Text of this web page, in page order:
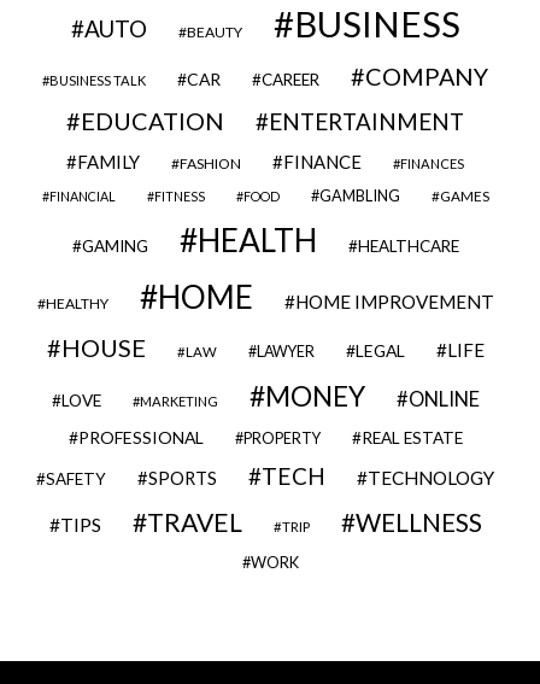
AUTO BEAUTY BUSINESS
BUSINESS TALK CAR CAREER
COMPANY
EDUCATION
ENTERTAINMENT
FAMILY FASHION FINANCE FINANCES
FINANCIAL FITNESS FOOD GAMBLING GAMES
GAMING HEALTH HEALTHCARE
HEALTHY HOME HOME IMPROVEMENT
HOUSE LAW LAWYER LEGAL LIFE
LOVE MARKETING MONEY ONLINE
PROFESSIONAL PROPERTY REAL ESTATE
SAFETY SPORTS TECH TECHNOLOGY
TIPS TRAVEL TRIP WELLNESS
WORK